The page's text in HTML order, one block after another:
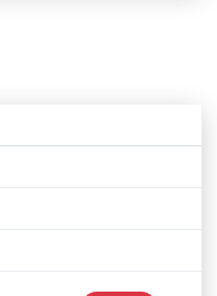
Age restrictionAvailability